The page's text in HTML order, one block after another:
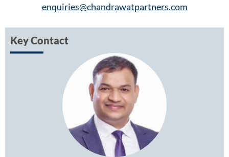
enquiries@chandrawatpartners.com
Key Contact